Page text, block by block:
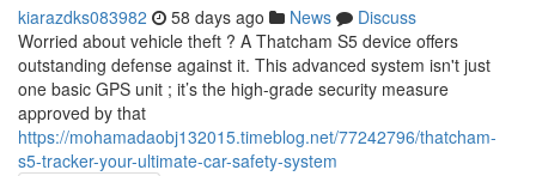
kiarazdks083982 58 days ago News
Discuss
Worried about vehicle theft ? A Thatcham S5 device offers
outstanding defense against it. This advanced system isn't just
one basic GPS unit ; it’s the high-grade security measure
approved by that
https://mohamadaobj132015.timeblog.net/77242796/thatcham-
s5-tracker-your-ultimate-car-safety-system